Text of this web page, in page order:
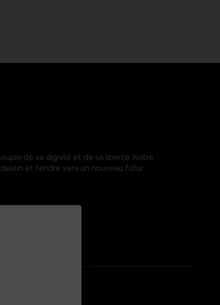
de sa dignité et de sa liberté. Notre
et tendre vers un nouveau futur.